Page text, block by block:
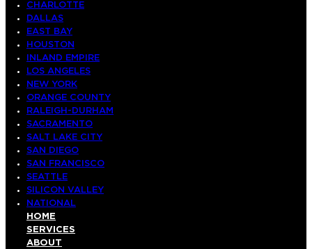
CHARLOTTE
DALLAS
EAST BAY
HOUSTON
INLAND EMPIRE
LOS ANGELES
NEW YORK
ORANGE COUNTY
RALEIGH-DURHAM
SACRAMENTO
SALT LAKE CITY
SAN DIEGO
SAN FRANCISCO
SEATTLE
SILICON VALLEY
NATIONAL
HOME
SERVICES
ABOUT